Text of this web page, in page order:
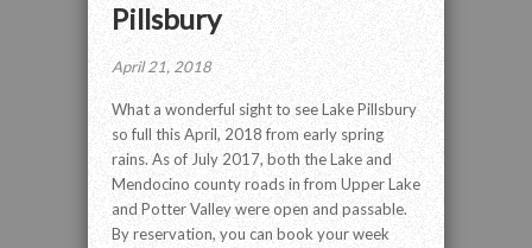
Pillsbury
April 21, 2018
What a wonderful sight to see Lake Pillsbury
so full this April, 2018 from early spring
rains. As of July 2017, both the Lake and
Mendocino county roads in from Upper Lake
and Potter Valley were open and passable.
By reservation, you can book your week